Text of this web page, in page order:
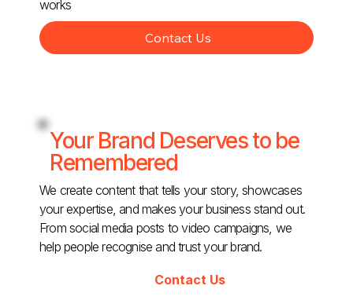
works
Contact Us
Your Brand Deserves to be
Remembered
We create content that tells your story, showcases
your expertise, and makes your business stand out.
From social media posts to video campaigns, we
help people recognise and trust your brand.
Contact Us